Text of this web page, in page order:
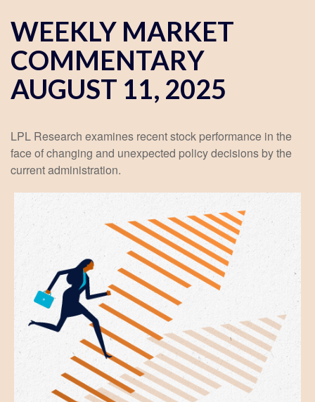
WEEKLY MARKET
COMMENTARY
AUGUST 11, 2025
LPL Research examines recent stock performance in the
face of changing and unexpected policy decisions by the
current administration.